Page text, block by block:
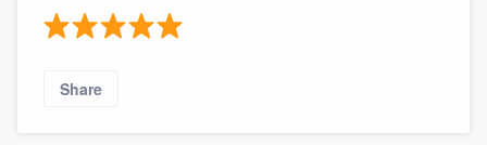
Share
Welcome to our